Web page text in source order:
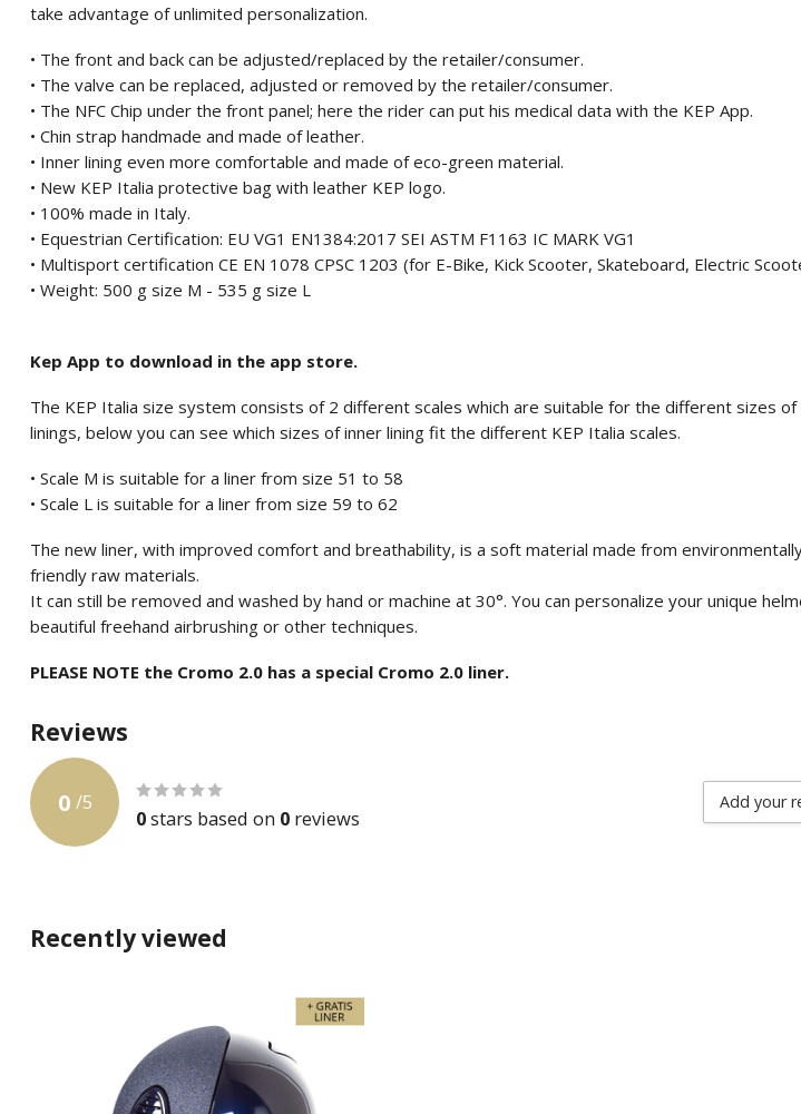
take advantage of unlimited personalization.
• The front and back can be adjusted/replaced by the retailer/consumer.
• The valve can be replaced, adjusted or removed by the retailer/consumer.
• The NFC Chip under the front panel; here the rider can put his medical data with the KEP App.
• Chin strap handmade and made of leather.
• Inner lining even more comfortable and made of eco-green material.
• New KEP Italia protective bag with leather KEP logo.
• 100% made in Italy.
• Equestrian Certification: EU VG1 EN1384:2017 SEI ASTM F1163 IC MARK VG1
• Multisport certification CE EN 1078 CPSC 1203 (for E-Bike, Kick Scooter, Skateboard, Electric
• Weight: 500 g size M - 535 g size L
Kep App to download in the app store.
The KEP Italia size system consists of 2 different scales which are suitable for the different sizes of
linings, below you can see which sizes of inner lining fit the different KEP Italia scales.
• Scale M is suitable for a liner from size 51 to 58
• Scale L is suitable for a liner from size 59 to 62
The new liner, with improved comfort and breathability, is a soft material made from
friendly raw materials.
It can still be removed and washed by hand or machine at 30°. You can personalize your unique
beautiful freehand airbrushing or other techniques.
PLEASE NOTE the Cromo 2.0 has a special Cromo 2.0 liner.
Reviews
0 /5
0stars based on 0 reviews
Add your
Recently viewed